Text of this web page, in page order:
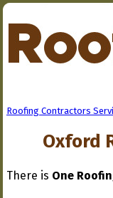
Roofing Contractors
Oxford
There is One